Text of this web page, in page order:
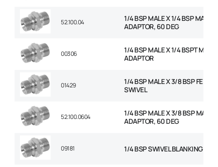
52.100.04
1/4 BSP MALE X 1/4 BSP MALE
ADAPTOR, 60 DEG
00306
1/4 BSP MALE X 1/4 BSPT MALE
ADAPTOR
01429
1/4 BSP MALE X 3/8 BSP
SWIVEL
52.100.0604
1/4 BSP MALE X 3/8 BSP MALE
ADAPTOR, 60 DEG
09181 1/4 BSP SWIVEL BLANKING CAP